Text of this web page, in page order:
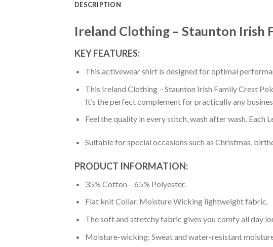
DESCRIPTION
Ireland Clothing – Staunton Irish
KEY FEATURES:
This activewear shirt is designed for optimal
This Ireland Clothing – Staunton Irish Family Crest
It’s the perfect complement for practically any
Feel the quality in every stitch, wash after wash.
Suitable for special occasions such as Christmas,
PRODUCT INFORMATION:
35% Cotton – 65% Polyester.
Flat knit Collar. Moisture Wicking lightweight fabric.
The soft and stretchy fabric gives you comfy all day
Moisture-wicking: Sweat and water-resistant